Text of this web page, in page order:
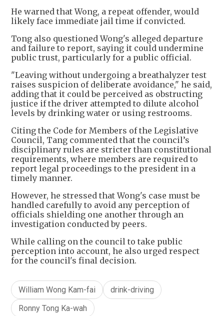
He warned that Wong, a repeat offender, would
likely face immediate jail time if convicted.
Tong also questioned Wong's alleged departure
and failure to report, saying it could undermine
public trust, particularly for a public official.
"Leaving without undergoing a breathalyzer test
raises suspicion of deliberate avoidance," he said,
adding that it could be perceived as obstructing
justice if the driver attempted to dilute alcohol
levels by drinking water or using restrooms.
Citing the Code for Members of the Legislative
Council, Tang commented that the council’s
disciplinary rules are stricter than constitutional
requirements, where members are required to
report legal proceedings to the president in a
timely manner.
However, he stressed that Wong's case must be
handled carefully to avoid any perception of
officials shielding one another through an
investigation conducted by peers.
While calling on the council to take public
perception into account, he also urged respect
for the council's final decision.
William Wong Kam-fai
drink-driving
Ronny Tong Ka-wah